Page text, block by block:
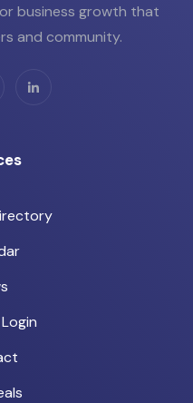
business growth that
and community.